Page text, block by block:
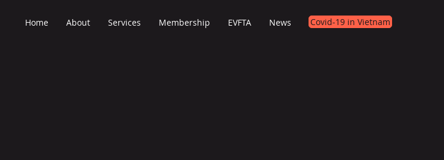
Home About Services Membership EVFTA News Covid-19 in Vietnam